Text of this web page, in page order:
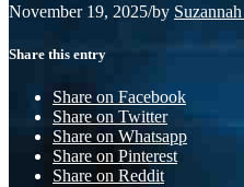
November 19, 2025/by
Share this entry
Share on Facebook
Share on Twitter
Share on Whatsapp
Share on Pinterest
Share on Reddit